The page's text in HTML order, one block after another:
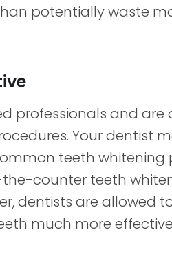
potentially waste
professionals and
Your dentist
teeth
counter teeth
dentists are allowed
much more